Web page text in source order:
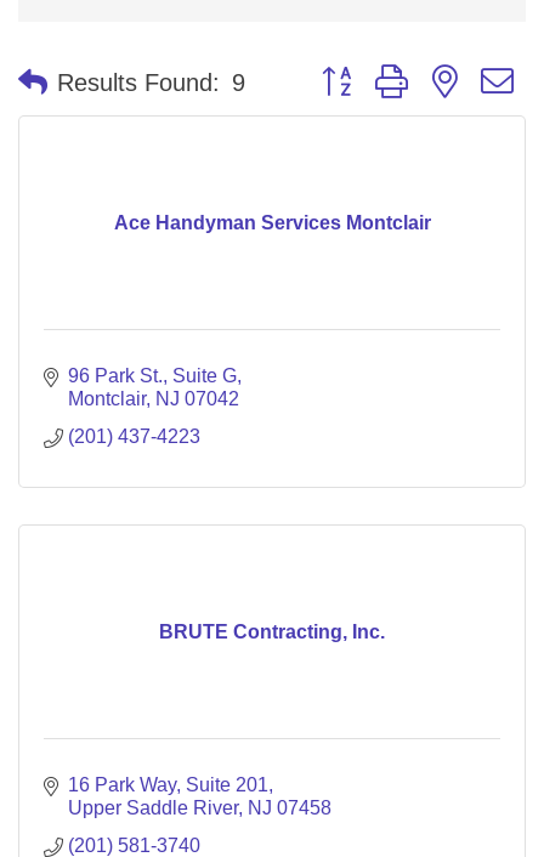
Results Found: 9 Button group with nested
Ace Handyman Services Montclair
96 Park St. Suite G
Montclair NJ 07042
(201) 437-4223
BRUTE Contracting, Inc.
16 Park Way Suite 201
Upper Saddle River NJ 07458
(201) 581-3740